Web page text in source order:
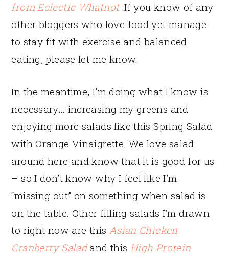
from Eclectic Whatnot. If you know of any
other bloggers who love food yet manage
to stay fit with exercise and balanced
eating, please let me know.
In the meantime, I’m doing what I know is
necessary… increasing my greens and
enjoying more salads like this Spring Salad
with Orange Vinaigrette. We love salad
around here and know that it is good for us
– so I don’t know why I feel like I’m
“missing out” on something when salad is
on the table. Other filling salads I’m drawn
to right now are this Asian Chicken
Cranberry Saladand this High Protein